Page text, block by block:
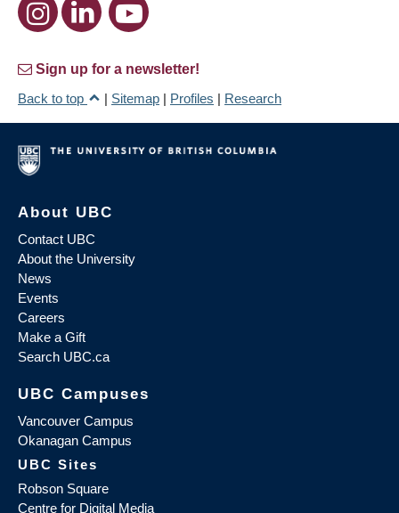
Sign up for a newsletter!
Back to top
| Sitemap | Profiles | Research
About UBC
Contact UBC
About the University
News
Events
Careers
Make a Gift
Search UBC.ca
UBC Campuses
Vancouver Campus
Okanagan Campus
UBC Sites
Robson Square
Centre for Digital Media